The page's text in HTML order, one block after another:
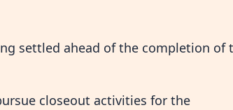
settled ahead of the completion of
closeout activities for the